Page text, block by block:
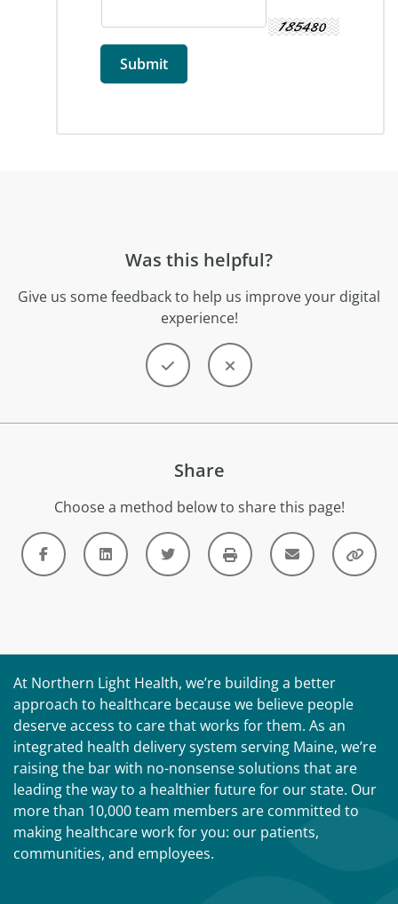
Was this helpful?
Give us some feedback to help us improve your digital
experience!
Share
Choose a method below to share this page!
At Northern Light Health, we’re building a better
approach to healthcare because we believe people
deserve access to care that works for them. As an
integrated health delivery system serving Maine, we’re
raising the bar with no-nonsense solutions that are
leading the way to a healthier future for our state. Our
more than 10,000 team members are committed to
making healthcare work for you: our patients,
communities, and employees.